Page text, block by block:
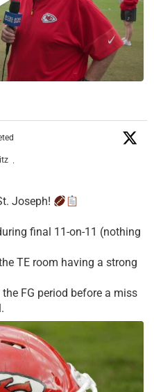
·
Joseph!
final 11-on-11 (nothing
TE room having a strong
FG period before a miss